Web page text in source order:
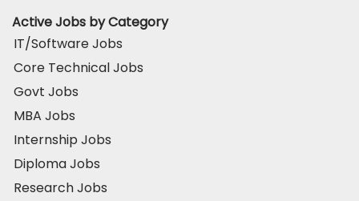
Active Jobs by Category
IT/Software Jobs
Core Technical Jobs
Govt Jobs
MBA Jobs
Internship Jobs
Diploma Jobs
Research Jobs